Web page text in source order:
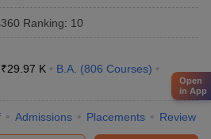
of
JSW
Ranking: 10
₹29.97 K B.A. (806 Courses)
Admissions Placements Review
Open
in App